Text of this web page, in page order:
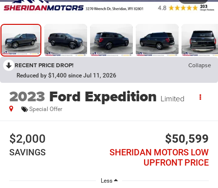
RECENT PRICE DROP! Collapse
Reduced by $1,400 since Jul 11, 2026
2023 Ford Expedition Limited
Special Offer
$2,000
SAVINGS
$50,599
SHERIDAN MOTORS LOW
UPFRONT PRICE
Less